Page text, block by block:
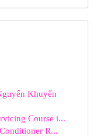
Khuyến
Course i...
R...